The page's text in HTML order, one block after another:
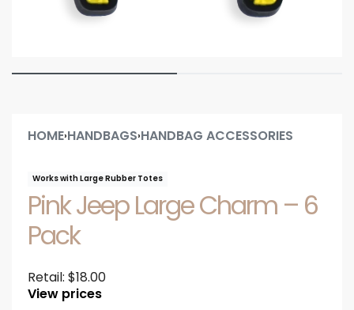
HOME›HANDBAGS›HANDBAG ACCESSORIES
Works with Large Rubber Totes
Pink Jeep Large Charm – 6
Pack
Retail: $18.00
View prices